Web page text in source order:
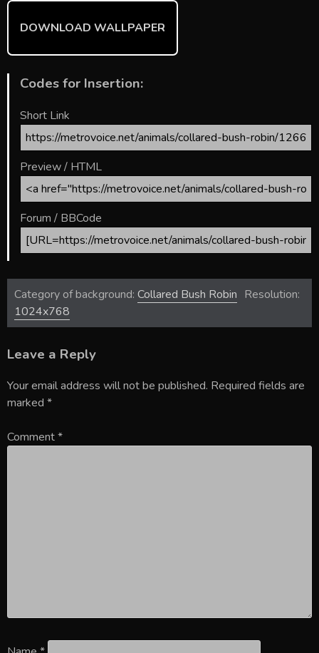
DOWNLOAD WALLPAPER
Codes for Insertion:
Short Link
Preview / HTML
Forum / BBCode
Category of background: Collared Bush Robin Resolution:
1024x768
Leave a Reply
Your email address will not be published. Required fields are
marked *
Comment*